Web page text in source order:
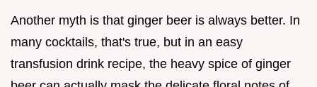
Another myth is that ginger beer is always better. In
many cocktails, that's true, but in an easy
transfusion drink recipe, the heavy spice of ginger